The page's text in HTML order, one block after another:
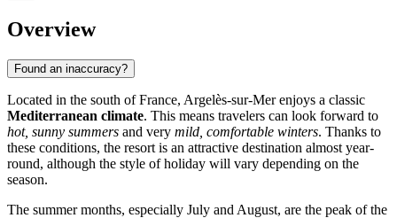
Overview
Found an inaccuracy?
Located in the south of France, Argelès-sur-Mer enjoys a classic
Mediterranean climate. This means travelers can look forward to
hot, sunny summers and very mild, comfortable winters. Thanks to
these conditions, the resort is an attractive destination almost year-
round, although the style of holiday will vary depending on the
season.
The summer months, especially July and August, are the peak of the